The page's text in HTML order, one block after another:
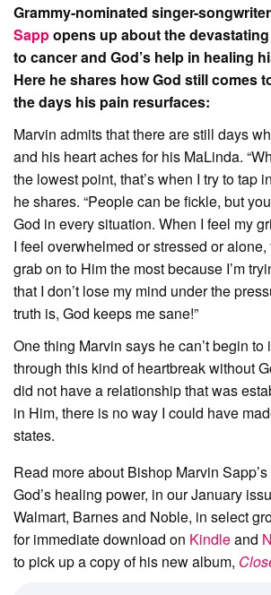
Grammy-nominated singer-songwriter
Sappopens up about the
to cancer and God’s help in healing
Here he shares how God still comes
the days his pain resurfaces:
Marvin admits that there are still days
and his heart aches for his MaLinda.
the lowest point, that’s when I try to tap
he shares. “People can be fickle, but
God in every situation. When I feel my
I feel overwhelmed or stressed or alone,
grab on to Him the most because I’m
that I don’t lose my mind under the
truth is, God keeps me sane!”
One thing Marvin says he can’t begin
through this kind of heartbreak without
did not have a relationship that was
in Him, there is no way I could have
states.
Read more about Bishop Marvin
God’s healing power, in our January
Walmart, Barnes and Noble, in select
for immediate download on Kindleand
to pick up a copy of his new album,